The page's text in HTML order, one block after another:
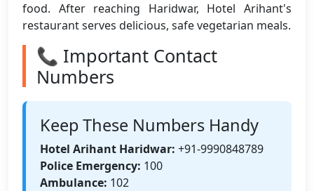
food. After reaching Haridwar, Hotel Arihant's
restaurant serves delicious, safe vegetarian meals.
📞 Important Contact
Numbers
Keep These Numbers Handy
Hotel Arihant Haridwar: +91-9990848789
Police Emergency: 100
Ambulance: 102